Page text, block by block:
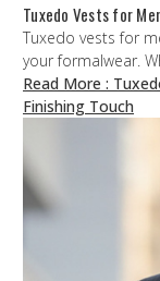
Tuxedo Vests for
Tuxedo vests for
your formalwear.
Read More :
Finishing Touch